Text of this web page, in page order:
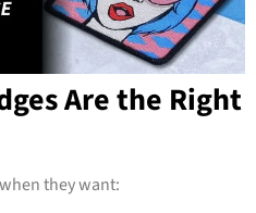
Are the Right
they want: